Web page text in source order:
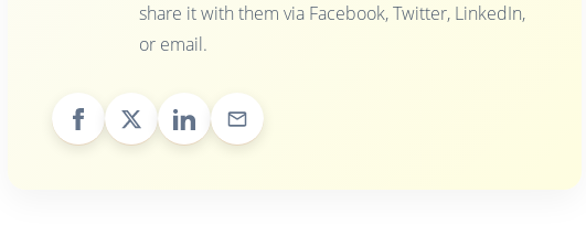
share it with them via Facebook, Twitter, LinkedIn,
or email.